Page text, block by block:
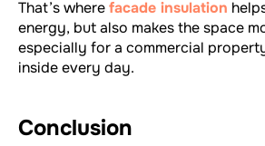
That’s wherefacade insulation
energy, but also makes the space
especially for a commercial
inside every day.
Conclusion